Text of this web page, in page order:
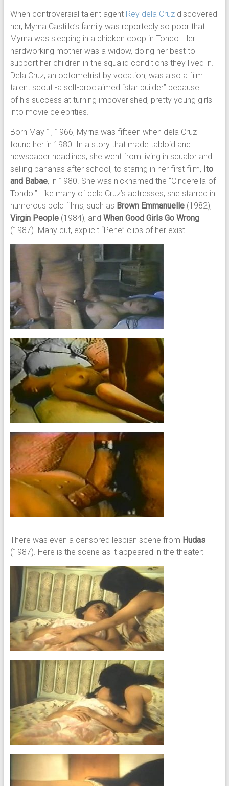
When controversial talent agent Rey dela Cruzdiscovered
her, Myrna Castillo’s family was reportedly so poor that
Myrna was sleeping in a chicken coop in Tondo. Her
hardworking mother was a widow, doing her best to
support her children in the squalid conditions they lived in.
Dela Cruz, an optometrist by vocation, was also a film
talent scout -a self-proclaimed “star builder” because
of his success at turning impoverished, pretty young girls
into movie celebrities.
Born May 1, 1966, Myrna was fifteen when dela Cruz
found her in 1980. In a story that made tabloid and
newspaper headlines, she went from living in squalor and
selling bananas after school, to staring in her first film, Ito
and Babae, in 1980. She was nicknamed the “Cinderella of
Tondo.” Like many of dela Cruz’s actresses, she starred in
numerous bold films, such as Brown Emmanuelle(1982),
Virgin People(1984), and When Good Girls Go Wrong
(1987). Many cut, explicit “Pene” clips of her exist.
There was even a censored lesbian scene from Hudas
(1987). Here is the scene as it appeared in the theater: